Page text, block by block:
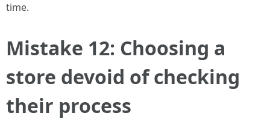
time.
Mistake 12: Choosing a
store devoid of checking
their process